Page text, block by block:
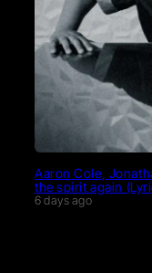
Aaron Cole,
the spirit again
6 days ago